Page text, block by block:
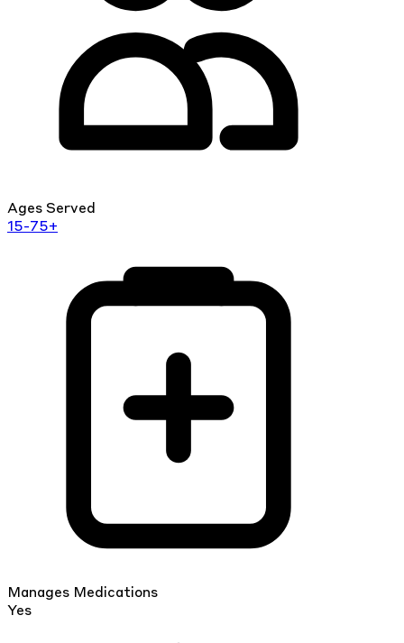
Ages Served
15-75+
Manages Medications
Yes